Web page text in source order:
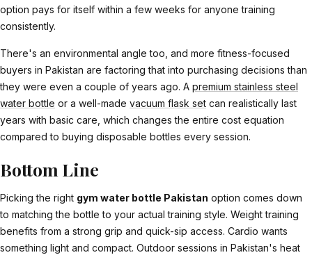
option pays for itself within a few weeks for anyone training
consistently.
There's an environmental angle too, and more fitness-focused
buyers in Pakistan are factoring that into purchasing decisions than
they were even a couple of years ago. A premium stainless steel
water bottle or a well-made vacuum flask set can realistically last
years with basic care, which changes the entire cost equation
compared to buying disposable bottles every session.
Bottom Line
Picking the right gym water bottle Pakistan option comes down
to matching the bottle to your actual training style. Weight training
benefits from a strong grip and quick-sip access. Cardio wants
something light and compact. Outdoor sessions in Pakistan's heat